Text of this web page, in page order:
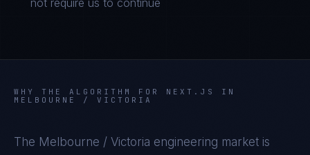
not require us to continue
WHY THE ALGORITHM FOR NEXT.JS
IN
MELBOURNE / VICTORIA
The Melbourne / Victoria engineering market is